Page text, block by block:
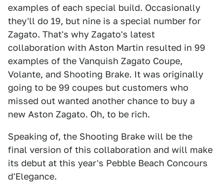
examples of each special build. Occasionally
they'll do 19, but nine is a special number for
Zagato. That's why Zagato's latest
collaboration with Aston Martin resulted in 99
examples of the Vanquish Zagato Coupe,
Volante, and Shooting Brake. It was originally
going to be 99 coupes but customers who
missed out wanted another chance to buy a
new Aston Zagato. Oh, to be rich.
Speaking of, the Shooting Brake will be the
final version of this collaboration and will make
its debut at this year's Pebble Beach Concours
d'Elegance.